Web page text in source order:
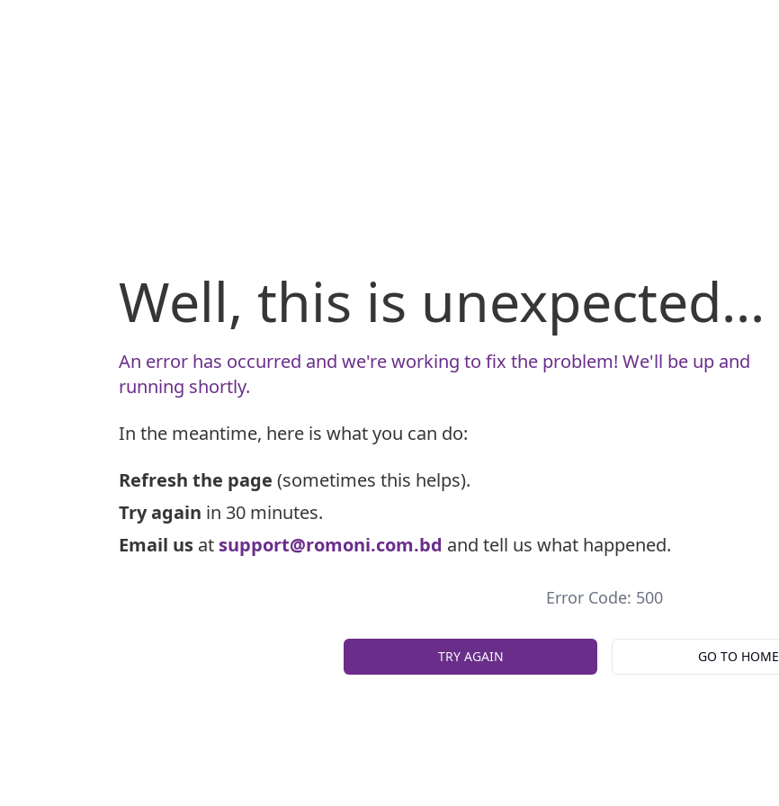
Well, this is unexpected...
An error has occurred and we're working to fix the problem! We'll be up and
running shortly.
In the meantime, here is what you can do:
Refresh the page (sometimes this helps).
Try again in 30 minutes.
Email us at support@romoni.com.bd and tell us what happened.
Error Code: 500
TRY AGAIN GO TO HOME